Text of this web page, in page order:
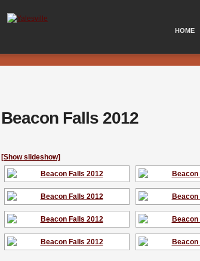
HOME
Beacon Falls 2012
[Show slideshow]